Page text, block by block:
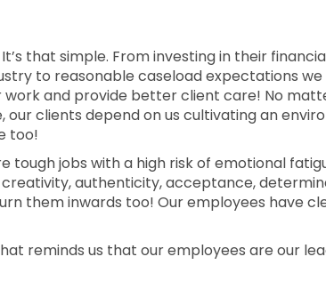
that simple. From investing in their
to reasonable caseload expectations
and provide better client care! No
our clients depend on us cultivating an
too!
tough jobs with a high risk of emotional
authenticity, acceptance,
them inwards too! Our employees have
reminds us that our employees are our